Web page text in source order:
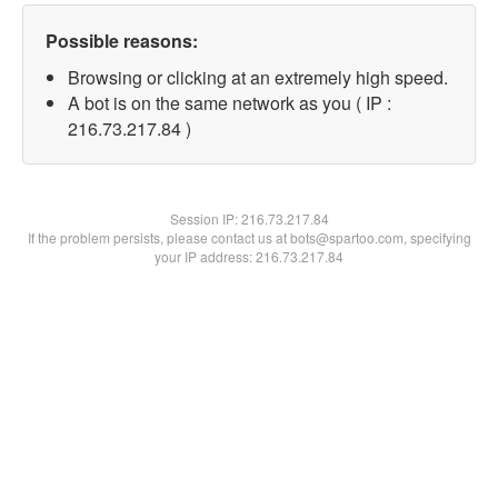
Possible reasons:
Browsing or clicking at an extremely high speed.
A bot is on the same network as you ( IP :
216.73.217.84 )
Session IP:216.73.217.84
If the problem persists, please contact us at bots@spartoo.com, specifying
your IP address: 216.73.217.84